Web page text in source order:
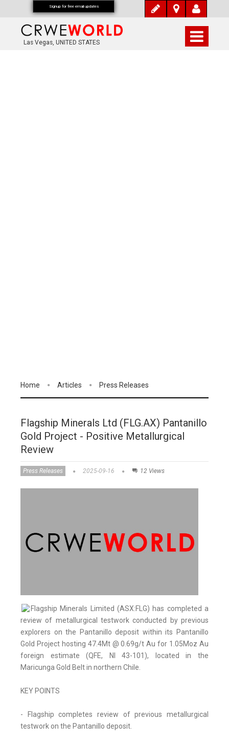
Las Vegas, UNITED STATES
Home Articles Press Releases
Flagship Minerals Ltd (FLG.AX) Pantanillo
Gold Project - Positive Metallurgical
Review
Press Releases 2025-09-16 12 Views
Flagship Minerals Limited (ASX:FLG) has completed a
review of metallurgical testwork conducted by previous
explorers on the Pantanillo deposit within its Pantanillo
Gold Project hosting 47.4Mt @ 0.69g/t Au for 1.05Moz Au
foreign estimate (QFE, NI 43-101), located in the
Maricunga Gold Belt in northern Chile.
KEY POINTS
- Flagship completes review of previous metallurgical
testwork on the Pantanillo deposit.
Signup for free email updates